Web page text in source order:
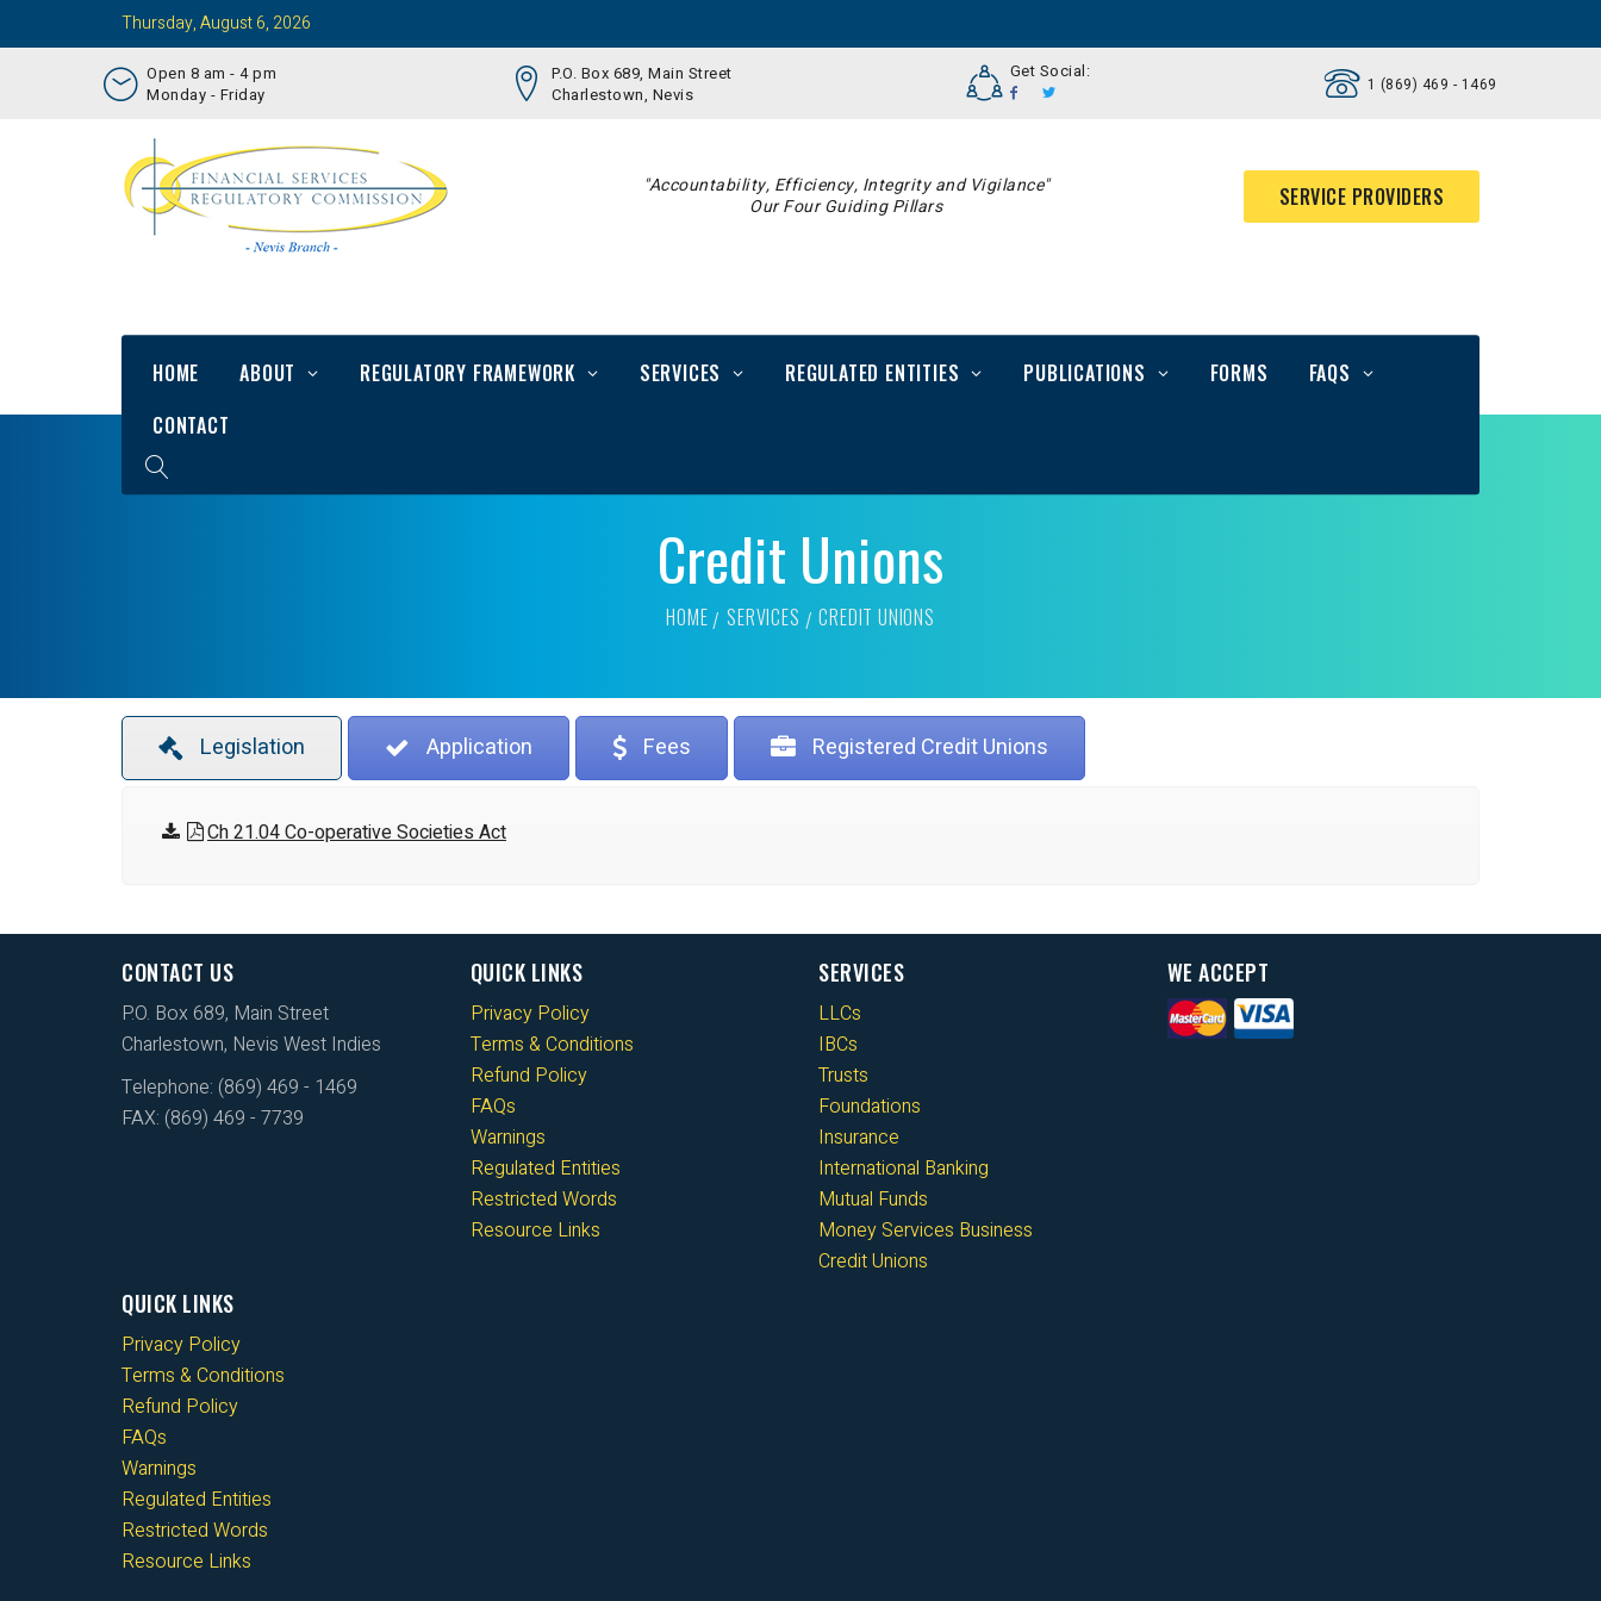
Thursday, August 6, 2026
Open 8 am - 4 pm
Monday - Friday
P.O. Box 689, Main Street
Charlestown, Nevis
Get Social:
1 (869) 469 - 1469
"Accountability, Efficiency, Integrity and Vigilance"
Our Four Guiding Pillars
SERVICE PROVIDERS
HOME ABOUT REGULATORY FRAMEWORK SERVICES REGULATED ENTITIES PUBLICATIONS FORMS
FAQS
CONTACT
Credit Unions
HOME SERVICES CREDIT UNIONS
Legislation Application Fees Registered Credit Unions
Ch 21.04 Co-operative Societies Act
CONTACT US
P.O. Box 689, Main Street
Charlestown, Nevis West Indies
Telephone: (869) 469 - 1469
FAX: (869) 469 - 7739
QUICK LINKS
Privacy Policy
Terms & Conditions
Refund Policy
FAQs
Warnings
Regulated Entities
Restricted Words
Resource Links
SERVICES
LLCs
IBCs
Trusts
Foundations
Insurance
International Banking
Mutual Funds
Money Services Business
Credit Unions
WE ACCEPT
QUICK LINKS
Privacy Policy
Terms & Conditions
Refund Policy
FAQs
Warnings
Regulated Entities
Restricted Words
Resource Links